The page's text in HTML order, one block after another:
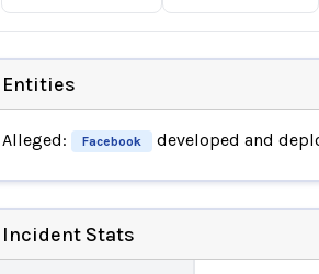
Entities
Alleged: Facebook developed and
Incident Stats